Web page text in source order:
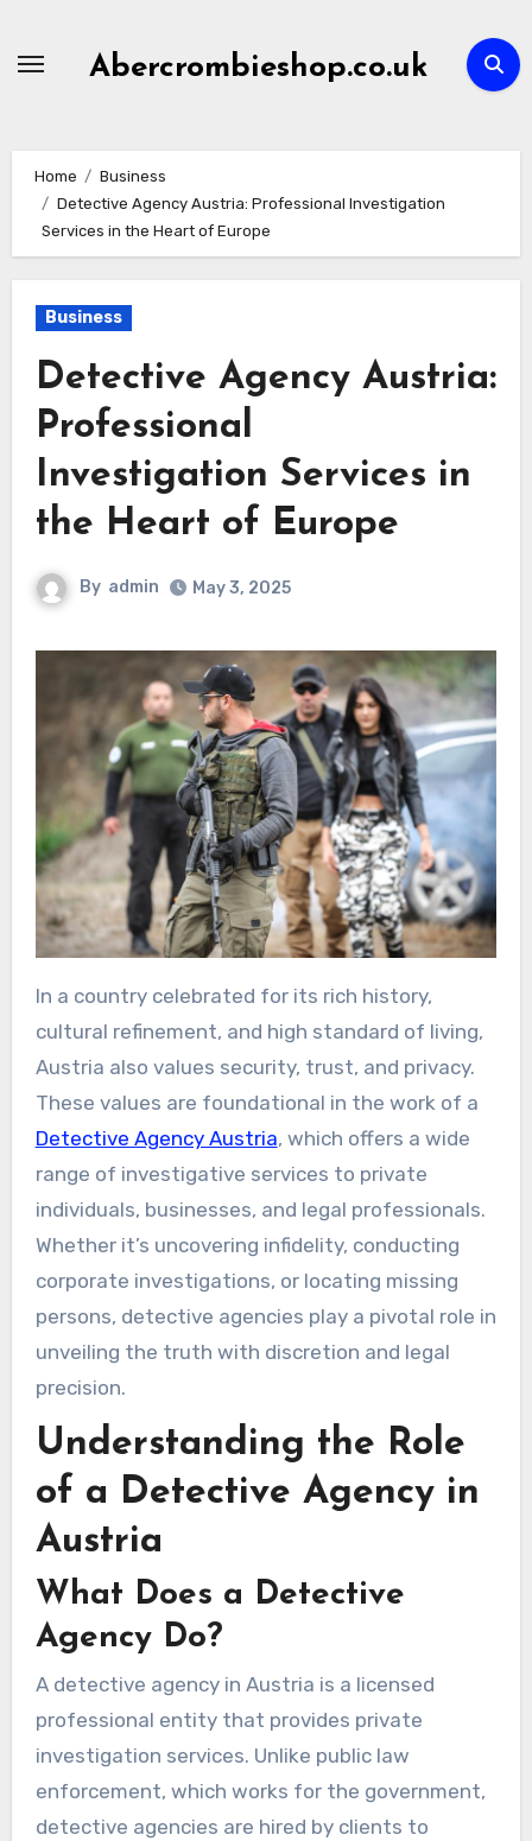
Abercrombieshop.co.uk
Home
Business
Detective Agency Austria: Professional Investigation
Services in the Heart of Europe
Business
Detective Agency Austria:
Professional
Investigation Services in
the Heart of Europe
By admin May 3, 2025
In a country celebrated for its rich history,
cultural refinement, and high standard of living,
Austria also values security, trust, and privacy.
These values are foundational in the work of a
Detective Agency Austria, which offers a wide
range of investigative services to private
individuals, businesses, and legal professionals.
Whether it’s uncovering infidelity, conducting
corporate investigations, or locating missing
persons, detective agencies play a pivotal role in
unveiling the truth with discretion and legal
precision.
Understanding the Role
of a Detective Agency in
Austria
What Does a Detective
Agency Do?
A detective agency in Austria is a licensed
professional entity that provides private
investigation services. Unlike public law
enforcement, which works for the government,
detective agencies are hired by clients to